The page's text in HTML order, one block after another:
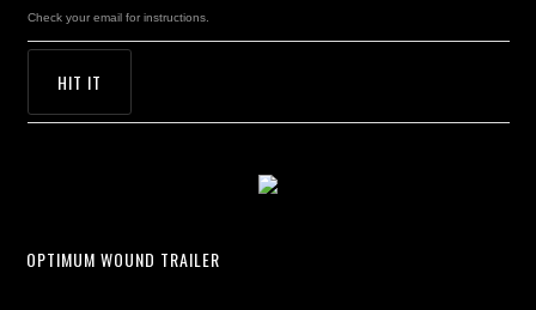
Check your email for instructions.
OPTIMUM WOUND TRAILER